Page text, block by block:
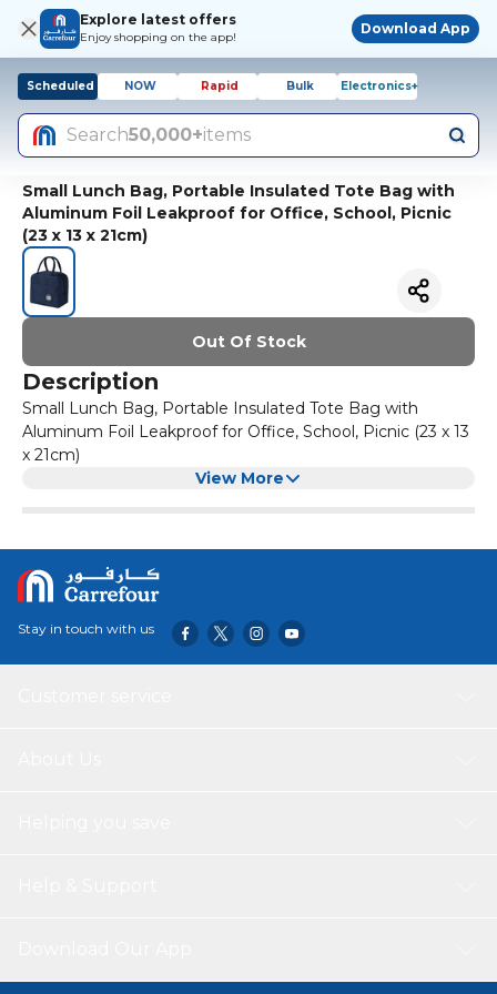
Explore latest offers
Enjoy shopping on the app!
Download App
Scheduled NOW Rapid Bulk Electronics+
Search50,000+items
Small Lunch Bag, Portable Insulated Tote Bag with
Aluminum Foil Leakproof for Office, School, Picnic
(23 x 13 x 21cm)
Out Of Stock
Description
Small Lunch Bag, Portable Insulated Tote Bag with
Aluminum Foil Leakproof for Office, School, Picnic (23 x 13
x 21cm)
View More
Stay in touch with us